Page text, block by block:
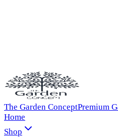
The Garden ConceptPremium
Home
Shop